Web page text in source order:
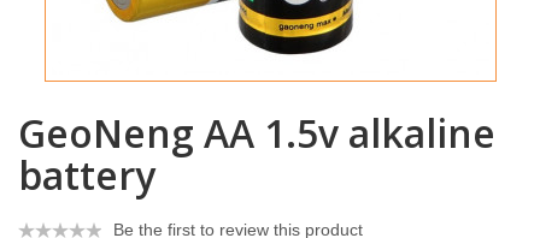
GeoNeng AA 1.5v alkaline
battery
Be the first to review this product